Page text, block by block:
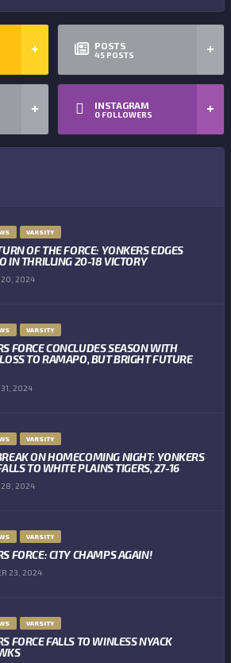
POSTS
45 POSTS
INSTAGRAM
0 FOLLOWERS
VARSITY
OF THE FORCE: YONKERS EDGES
IN THRILLING 20-18 VICTORY
20, 2024
VARSITY
FORCE CONCLUDES SEASON WITH
TO RAMAPO, BUT BRIGHT FUTURE
31, 2024
VARSITY
ON HOMECOMING NIGHT: YONKERS
TO WHITE PLAINS TIGERS, 27-16
28, 2024
VARSITY
FORCE: CITY CHAMPS AGAIN!
23, 2024
VARSITY
FORCE FALLS TO WINLESS NYACK